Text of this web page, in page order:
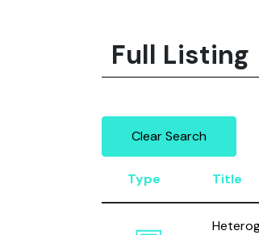
Full Listing
Clear Search
Type Title